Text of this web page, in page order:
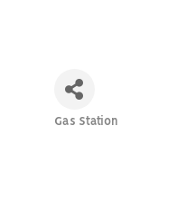
Gas Station